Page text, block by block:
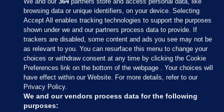
Sections
Journal Media
Our Network
browsing data or unique identifiers, on your device. Selecting
Accept All enables tracking technologies to support the purposes
shown under we and our partners process data to provide. If
trackers are disabled, some content and ads you see may not be
as relevant to you. You can resurface this menu to change your
choices or withdraw consent at any time by clicking the Cookie
Preferences link on the bottom of the webpage . Your choices will
have effect within our Website. For more details, refer to our
Privacy Policy.
We and our vendors process data for the following
purposes: